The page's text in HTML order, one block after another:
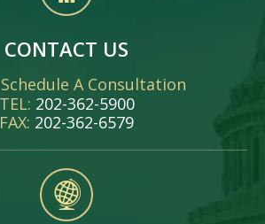
CONTACT US
A Consultation
TEL: 202-362-5900
FAX: 202-362-6579